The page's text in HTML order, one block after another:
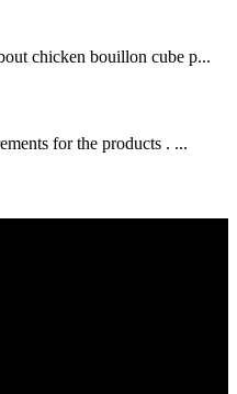
chicken bouillon cube p...
for the products . ...